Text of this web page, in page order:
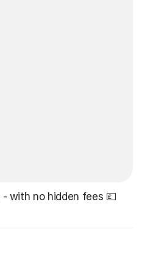
- with no hidden fees 💷